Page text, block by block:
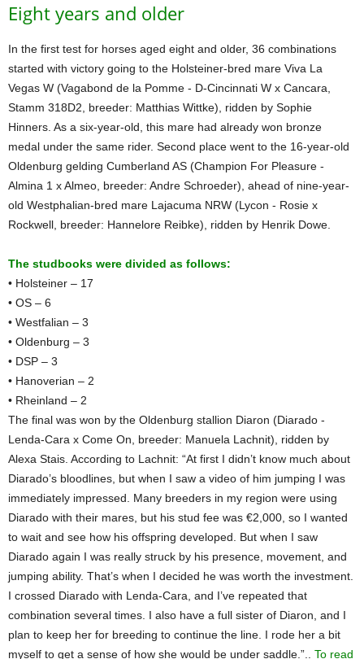
Eight years and older
In the first test for horses aged eight and older, 36 combinations
started with victory going to the Holsteiner-bred mare Viva La
Vegas W (Vagabond de la Pomme - D-Cincinnati W x Cancara,
Stamm 318D2, breeder: Matthias Wittke), ridden by Sophie
Hinners. As a six-year-old, this mare had already won bronze
medal under the same rider. Second place went to the 16-year-old
Oldenburg gelding Cumberland AS (Champion For Pleasure -
Almina 1 x Almeo, breeder: Andre Schroeder), ahead of nine-year-
old Westphalian-bred mare Lajacuma NRW (Lycon - Rosie x
Rockwell, breeder: Hannelore Reibke), ridden by Henrik Dowe.
The studbooks were divided as follows:
• Holsteiner – 17
• OS – 6
• Westfalian – 3
• Oldenburg – 3
• DSP – 3
• Hanoverian – 2
• Rheinland – 2
The final was won by the Oldenburg stallion Diaron (Diarado -
Lenda-Cara x Come On, breeder: Manuela Lachnit), ridden by
Alexa Stais. According to Lachnit: “At first I didn’t know much about
Diarado’s bloodlines, but when I saw a video of him jumping I was
immediately impressed. Many breeders in my region were using
Diarado with their mares, but his stud fee was €2,000, so I wanted
to wait and see how his offspring developed. But when I saw
Diarado again I was really struck by his presence, movement, and
jumping ability. That’s when I decided he was worth the investment.
I crossed Diarado with Lenda-Cara, and I’ve repeated that
combination several times. I also have a full sister of Diaron, and I
plan to keep her for breeding to continue the line. I rode her a bit
myself to get a sense of how she would be under saddle.”.. To read